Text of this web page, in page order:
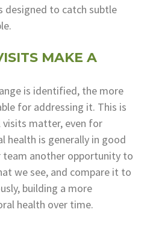
designed to catch subtle
MAKE A
is identified, the more
for addressing it. This is
matter, even for
health is generally in good
team another opportunity to
we see, and compare it to
building a more
health over time.